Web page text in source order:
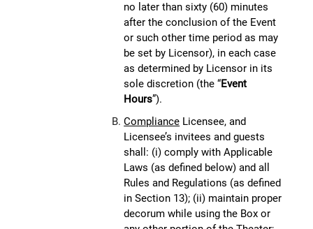
no later than sixty (60) minutes
after the conclusion of the Event
or such other time period as may
be set by Licensor), in each case
as determined by Licensor in its
sole discretion (the “Event
Hours”).
Compliance Licensee, and
Licensee’s invitees and guests
shall: (i) comply with Applicable
Laws (as defined below) and all
Rules and Regulations (as defined
in Section 13); (ii) maintain proper
decorum while using the Box or